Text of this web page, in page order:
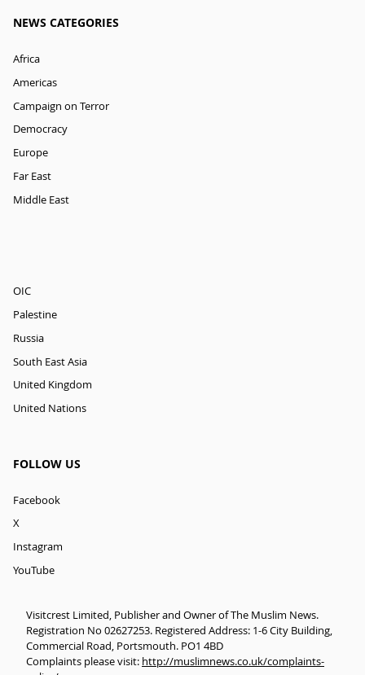
NEWS CATEGORIES
Africa
Americas
Campaign on Terror
Democracy
Europe
Far East
Middle East
OIC
Palestine
Russia
South East Asia
United Kingdom
United Nations
FOLLOW US
Facebook
X
Instagram
YouTube
Visitcrest Limited, Publisher and Owner of The Muslim News.
Registration No 02627253. Registered Address: 1-6 City Building,
Commercial Road, Portsmouth. PO1 4BD
Complaints please visit: http://muslimnews.co.uk/complaints-